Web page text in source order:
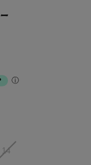
14